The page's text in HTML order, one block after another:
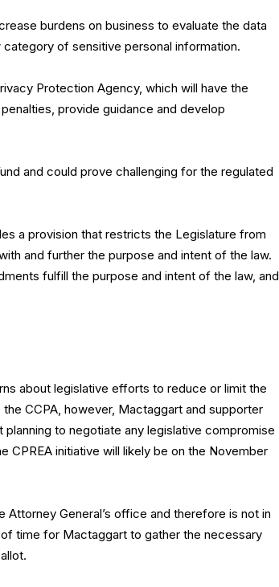
burdens on business to evaluate the data
of sensitive personal information.
Protection Agency, which will have the
provide guidance and develop
and could prove challenging for the regulated
a provision that restricts the Legislature from
and further the purpose and intent of the law.
fulfill the purpose and intent of the law, and
about legislative efforts to reduce or limit the
CCPA, however, Mactaggart and supporter
to negotiate any legislative compromise
CPREA initiative will likely be on the November
General’s office and therefore is not in
time for Mactaggart to gather the necessary